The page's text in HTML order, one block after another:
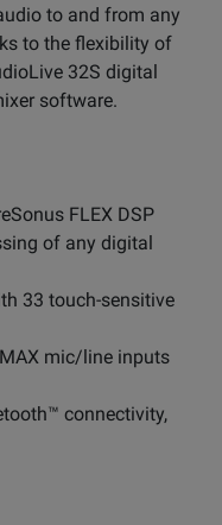
to and from any
to the flexibility of
32S digital
software.
FLEX DSP
of any digital
33 touch-sensitive
mic/line inputs
connectivity,